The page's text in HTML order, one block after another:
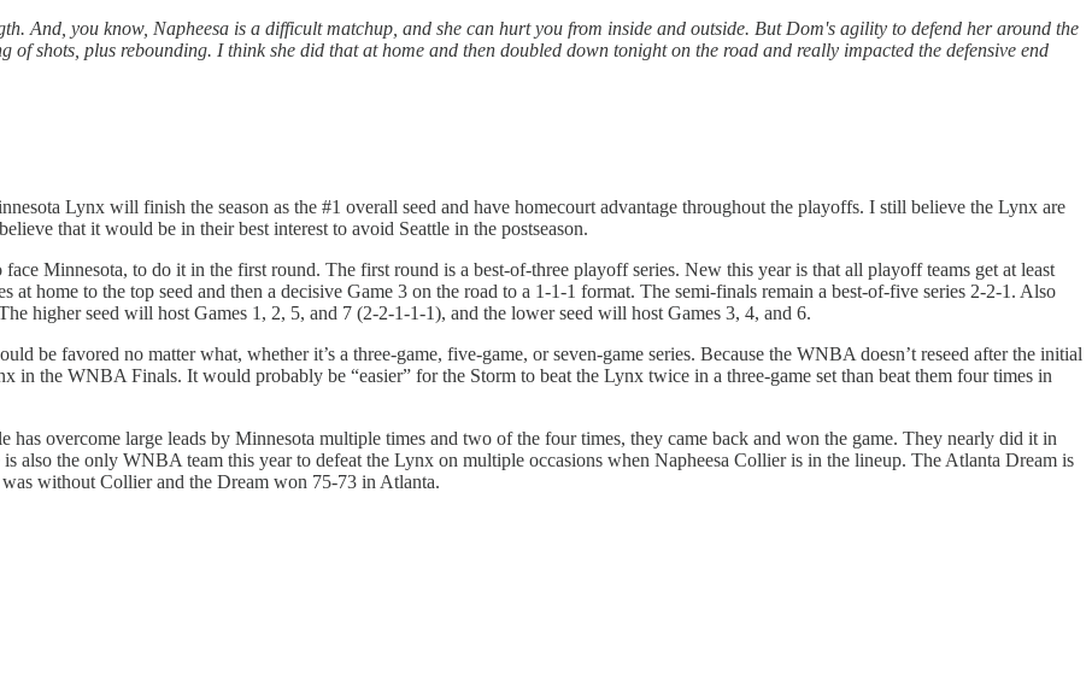
And, you know, Napheesa is a difficult matchup, and she can hurt you from inside and outside. But Dom's agility to defend her around the
of shots, plus rebounding. I think she did that at home and then doubled down tonight on the road and really impacted the defensive end
Lynx will finish the season as the #1 overall seed and have homecourt advantage throughout the playoffs. I still believe the Lynx are
that it would be in their best interest to avoid Seattle in the postseason.
Minnesota, to do it in the first round. The first round is a best-of-three playoff series. New this year is that all playoff teams get at least
at home to the top seed and then a decisive Game 3 on the road to a 1-1-1 format. The semi-finals remain a best-of-five series 2-2-1. Also
higher seed will host Games 1, 2, 5, and 7 (2-2-1-1-1), and the lower seed will host Games 3, 4, and 6.
be favored no matter what, whether it’s a three-game, five-game, or seven-game series. Because the WNBA doesn’t reseed after the initial
in the WNBA Finals. It would probably be “easier” for the Storm to beat the Lynx twice in a three-game set than beat them four times in
overcome large leads by Minnesota multiple times and two of the four times, they came back and won the game. They nearly did it in
also the only WNBA team this year to defeat the Lynx on multiple occasions when Napheesa Collier is in the lineup. The Atlanta Dream is
without Collier and the Dream won 75-73 in Atlanta.